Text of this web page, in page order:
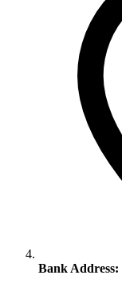
Bank Address: